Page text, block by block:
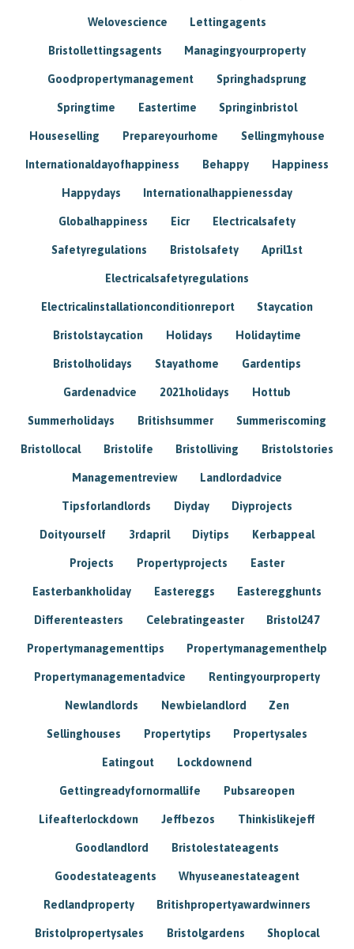
Welovescience Lettingagents
Bristollettingsagents Managingyourproperty
Goodpropertymanagement Springhadsprung
Springtime Eastertime Springinbristol
Houseselling Prepareyourhome Sellingmyhouse
Internationaldayofhappiness Behappy Happiness
Happydays Internationalhappienessday
Globalhappiness Eicr Electricalsafety
Safetyregulations Bristolsafety April1st
Electricalsafetyregulations
Electricalinstallationconditionreport Staycation
Bristolstaycation Holidays Holidaytime
Bristolholidays Stayathome Gardentips
Gardenadvice 2021holidays Hottub
Summerholidays Britishsummer Summeriscoming
Bristollocal Bristolife Bristolliving Bristolstories
Managementreview Landlordadvice
Tipsforlandlords Diyday Diyprojects
Doityourself 3rdapril Diytips Kerbappeal
Projects Propertyprojects Easter
Easterbankholiday Eastereggs Easteregghunts
Differenteasters Celebratingeaster Bristol247
Propertymanagementtips Propertymanagementhelp
Propertymanagementadvice Rentingyourproperty
Newlandlords Newbielandlord Zen
Sellinghouses Propertytips Propertysales
Eatingout Lockdownend
Gettingreadyfornormallife Pubsareopen
Lifeafterlockdown Jeffbezos Thinkislikejeff
Goodlandlord Bristolestateagents
Goodestateagents Whyuseanestateagent
Redlandproperty Britishpropertyawardwinners
Bristolpropertysales Bristolgardens Shoplocal